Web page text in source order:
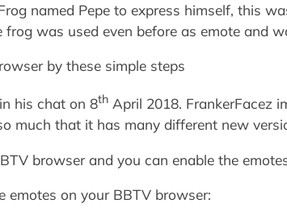
named Pepe to express himself, this
was used even before as emote and
by these simple steps
his chat on 8thApril 2018. FrankerFacez
much that it has many different new
browser and you can enable the
emotes on your BBTV browser: